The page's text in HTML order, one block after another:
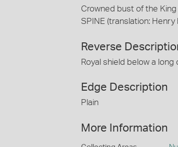
Crowned bust of the King
SPINE (translation:
Reverse
Royal shield below a
Edge Description
Plain
More Information